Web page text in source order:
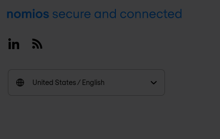
Footer
LinkedinRSS
United States / English